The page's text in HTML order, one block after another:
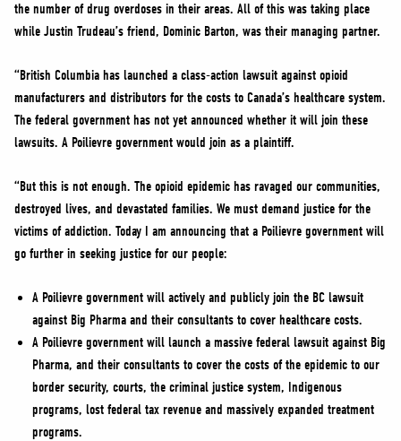
the number of drug overdoses in their areas. All of this was taking place
while Justin Trudeau’s friend, Dominic Barton, was their managing partner.
“British Columbia has launched a class-action lawsuit against opioid
manufacturers and distributors for the costs to Canada’s healthcare system.
The federal government has not yet announced whether it will join these
lawsuits. A Poilievre government would join as a plaintiff.
“But this is not enough. The opioid epidemic has ravaged our communities,
destroyed lives, and devastated families. We must demand justice for the
victims of addiction. Today I am announcing that a Poilievre government will
go further in seeking justice for our people:
A Poilievre government will actively and publicly join the BC lawsuit
against Big Pharma and their consultants to cover healthcare costs.
A Poilievre government will launch a massive federal lawsuit against Big
Pharma, and their consultants to cover the costs of the epidemic to our
border security, courts, the criminal justice system, Indigenous
programs, lost federal tax revenue and massively expanded treatment
programs.